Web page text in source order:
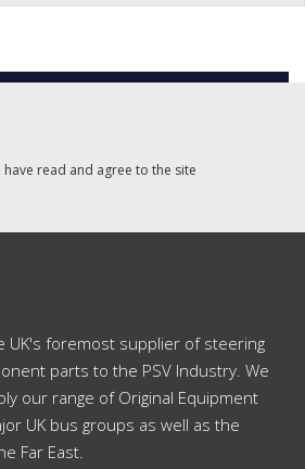
have read and agree to the site
UK's foremost supplier of steering
parts to the PSV Industry. We
our range of Original Equipment
UK bus groups as well as the
Far East.